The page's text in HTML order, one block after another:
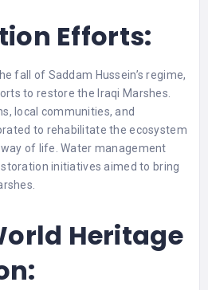
Efforts:
fall of Saddam Hussein’s regime,
to restore the Iraqi Marshes.
local communities, and
to rehabilitate the ecosystem
of life. Water management
initiatives aimed to bring
Heritage